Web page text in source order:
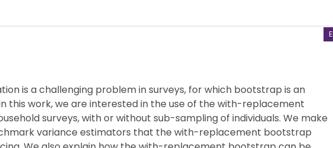
is a challenging problem in surveys, for which bootstrap is an
this work, we are interested in the use of the with-replacement
surveys, with or without sub-sampling of individuals. We make
variance estimators that the with-replacement bootstrap